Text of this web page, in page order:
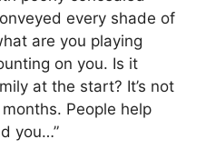
every shade of
are you playing
on you. Is it
at the start? It’s not
People help
you…”